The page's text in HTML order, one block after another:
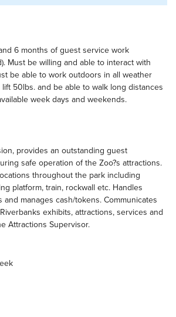
6 months of guest service work
Must be willing and able to interact with
be able to work outdoors in all weather
50lbs. and be able to walk long distances
week days and weekends.
provides an outstanding guest
safe operation of the Zoo?s attractions.
throughout the park including
platform, train, rockwall etc. Handles
and manages cash/tokens. Communicates
exhibits, attractions, services and
Attractions Supervisor.